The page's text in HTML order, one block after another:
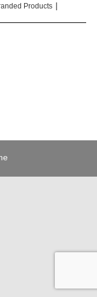
Products |